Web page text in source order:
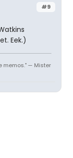
#9
Eek.)
memos." — Mister